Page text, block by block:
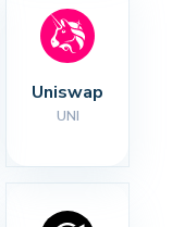
Uniswap
UNI